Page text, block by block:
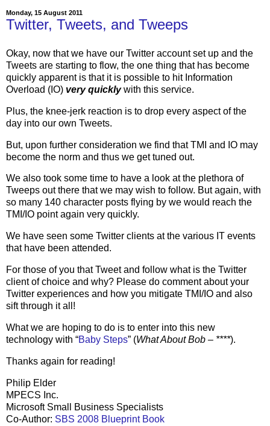
Monday, 15 August 2011
Twitter, Tweets, and Tweeps
Okay, now that we have our Twitter account set up and the
Tweets are starting to flow, the one thing that has become
quickly apparent is that it is possible to hit Information
Overload (IO) very quicklywith this service.
Plus, the knee-jerk reaction is to drop every aspect of the
day into our own Tweets.
But, upon further consideration we find that TMI and IO may
become the norm and thus we get tuned out.
We also took some time to have a look at the plethora of
Tweeps out there that we may wish to follow. But again, with
so many 140 character posts flying by we would reach the
TMI/IO point again very quickly.
We have seen some Twitter clients at the various IT events
that have been attended.
For those of you that Tweet and follow what is the Twitter
client of choice and why? Please do comment about your
Twitter experiences and how you mitigate TMI/IO and also
sift through it all!
What we are hoping to do is to enter into this new
technology with “Baby Steps” (What About Bob – ****).
Thanks again for reading!
Philip Elder
MPECS Inc.
Microsoft Small Business Specialists
Co-Author: SBS 2008 Blueprint Book